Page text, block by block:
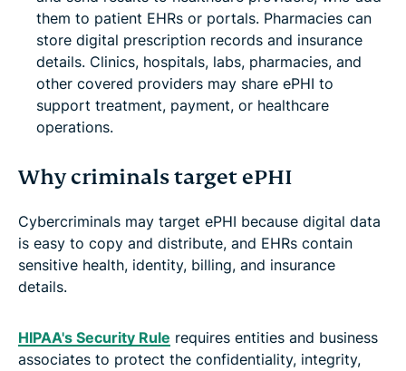
them to patient EHRs or portals. Pharmacies can
store digital prescription records and insurance
details. Clinics, hospitals, labs, pharmacies, and
other covered providers may share ePHI to
support treatment, payment, or healthcare
operations.
Why criminals target ePHI
Cybercriminals may target ePHI because digital data
is easy to copy and distribute, and EHRs contain
sensitive health, identity, billing, and insurance
details.
HIPAA's Security Rule requires entities and business
associates to protect the confidentiality, integrity,